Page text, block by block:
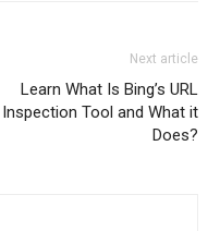
Next article
Learn What Is Bing’s URL
Inspection Tool and What it
Does?